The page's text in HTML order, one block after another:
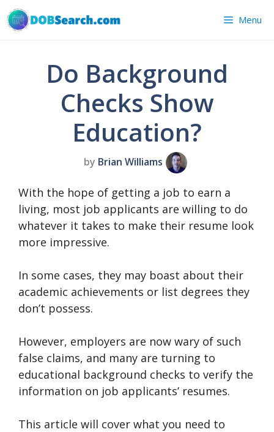
Skip
to
Menu
Do Background
Checks Show
Education?
by Brian Williams
With the hope of getting a job to earn a
living, most job applicants are willing to do
whatever it takes to make their resume look
more impressive.
In some cases, they may boast about their
academic achievements or list degrees they
don’t possess.
However, employers are now wary of such
false claims, and many are turning to
educational background checks to verify the
information on job applicants’ resumes.
This article will cover what you need to